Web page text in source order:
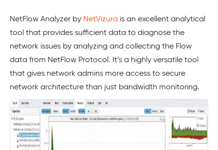
NetFlow Analyzer by NetVizura is an excellent analytical
tool that provides sufficient data to diagnose the
network issues by analyzing and collecting the Flow
data from NetFlow Protocol. It’s a highly versatile tool
that gives network admins more access to secure
network architecture than just bandwidth monitoring.